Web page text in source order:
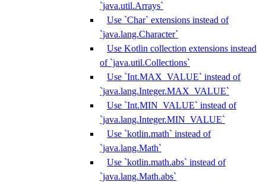
`java.util.Arrays`
Use `Char` extensions instead of
`java.lang.Character`
Use Kotlin collection extensions instead
of `java.util.Collections`
Use `Int.MAX_VALUE` instead of
`java.lang.Integer.MAX_VALUE`
Use `Int.MIN_VALUE` instead of
`java.lang.Integer.MIN_VALUE`
Use `kotlin.math` instead of
`java.lang.Math`
Use `kotlin.math.abs` instead of
`java.lang.Math.abs`